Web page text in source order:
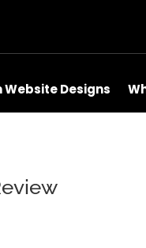
Website Designs